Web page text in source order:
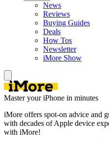
News
Reviews
Buying Guides
Deals
How Tos
Newsletter
iMore Show
Master your iPhone in minutes
iMore offers spot-on advice and
with decades of Apple device
with iMore!